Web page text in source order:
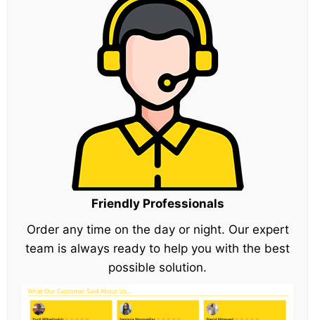
Friendly Professionals
Order any time on the day or night. Our expert
team is always ready to help you with the best
possible solution.